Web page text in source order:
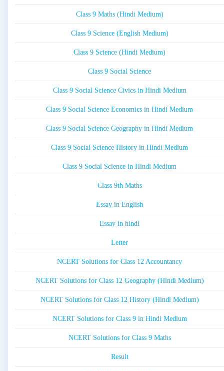
Class 9 Maths (Hindi Medium)
Class 9 Science (English Medium)
Class 9 Science (Hindi Medium)
Class 9 Social Science
Class 9 Social Science Civics in Hindi Medium
Class 9 Social Science Economics in Hindi Medium
Class 9 Social Science Geography in Hindi Medium
Class 9 Social Science History in Hindi Medium
Class 9 Social Science in Hindi Medium
Class 9th Maths
Essay in English
Essay in hindi
Letter
NCERT Solutions for Class 12 Accountancy
NCERT Solutions for Class 12 Geography (Hindi Medium)
NCERT Solutions for Class 12 History (Hindi Medium)
NCERT Solutions for Class 9 in Hindi Medium
NCERT Solutions for Class 9 Maths
Result